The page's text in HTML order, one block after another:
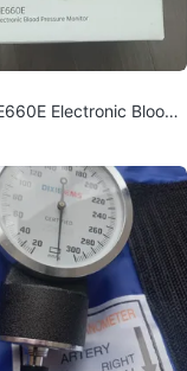
Electronic Blood